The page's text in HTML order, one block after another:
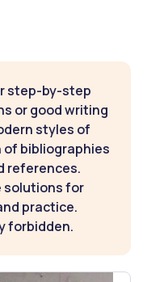
step-by-step
or good writing
styles of
bibliographies
references.
solutions for
practice.
forbidden.